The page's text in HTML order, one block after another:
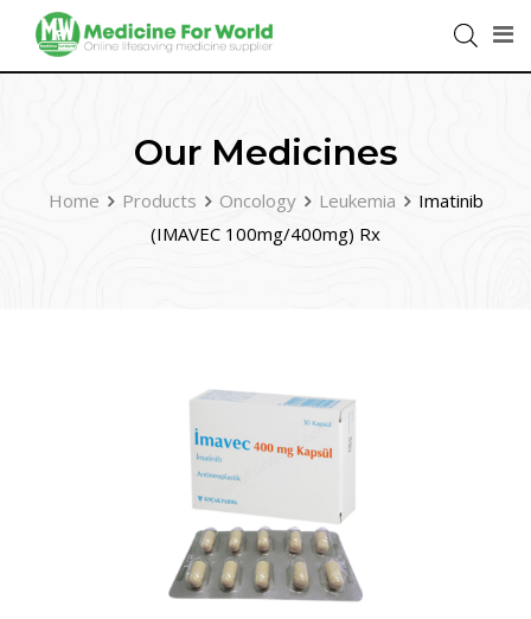
Our Medicines
Home Products Oncology Leukemia
Imatinib
(IMAVEC 100mg/400mg) Rx